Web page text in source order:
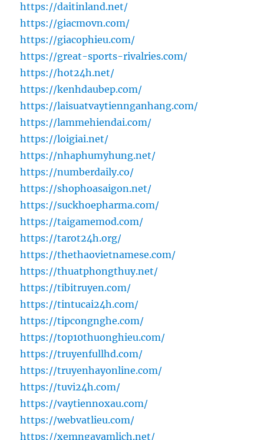
https://daitinland.net/
https://giacmovn.com/
https://giacophieu.com/
https://great-sports-rivalries.com/
https://hot24h.net/
https://kenhdaubep.com/
https://laisuatvaytiennganhang.com/
https://lammehiendai.com/
https://loigiai.net/
https://nhaphumyhung.net/
https://numberdaily.co/
https://shophoasaigon.net/
https://suckhoepharma.com/
https://taigamemod.com/
https://tarot24h.org/
https://thethaovietnamese.com/
https://thuatphongthuy.net/
https://tibitruyen.com/
https://tintucai24h.com/
https://tipcongnghe.com/
https://top10thuonghieu.com/
https://truyenfullhd.com/
https://truyenhayonline.com/
https://tuvi24h.com/
https://vaytiennoxau.com/
https://webvatlieu.com/
https://xemngayamlich.net/